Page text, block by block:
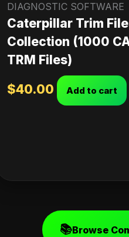
DIAGNOSTIC SOFTWARE
Caterpillar Trim
Collection (1000
TRM Files)
$40.00 Add to cart
📚Browse